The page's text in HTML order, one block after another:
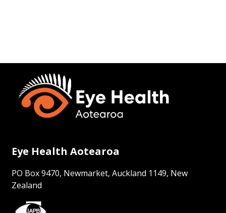
Eye Health Aotearoa
PO Box 9470, Newmarket, Auckland 1149, New
Zealand